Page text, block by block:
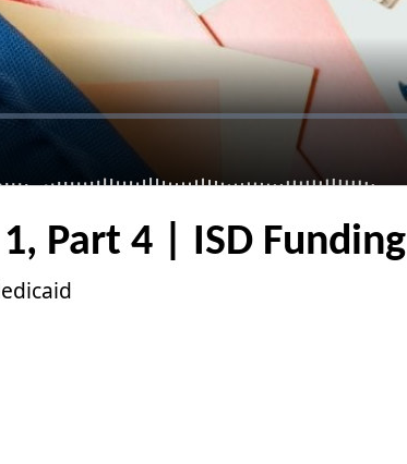
Part 4 | ISD Funding